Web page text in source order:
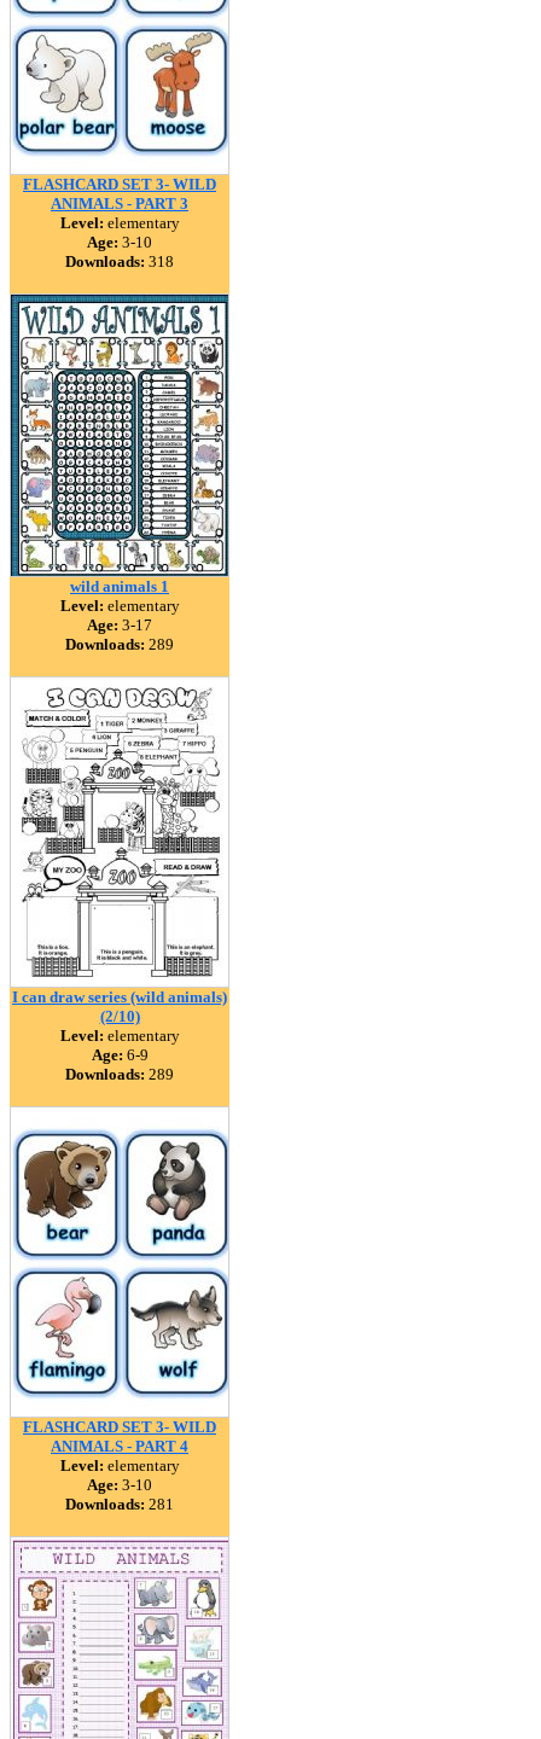
FLASHCARD SET 3- WILD
ANIMALS - PART 3
Level: elementary
Age: 3-10
Downloads: 318
wild animals 1
Level: elementary
Age: 3-17
Downloads: 289
I can draw series (wild animals)
(2/10)
Level: elementary
Age: 6-9
Downloads: 289
FLASHCARD SET 3- WILD
ANIMALS - PART 4
Level: elementary
Age: 3-10
Downloads: 281